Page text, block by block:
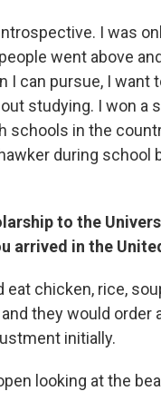
I was
went above
I can pursue, I want
studying. I won a
in the
during school
to the
arrived in the
chicken, rice,
they would
initially.
looking at the